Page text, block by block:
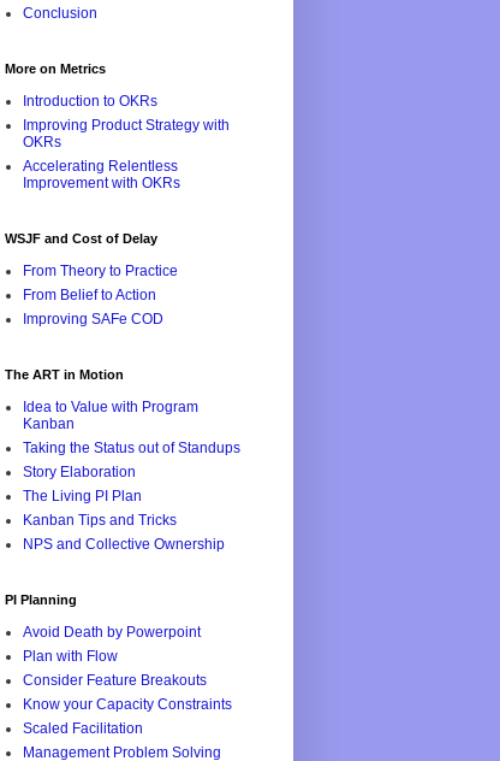
Conclusion
More on Metrics
Introduction to OKRs
Improving Product Strategy with
OKRs
Accelerating Relentless
Improvement with OKRs
WSJF and Cost of Delay
From Theory to Practice
From Belief to Action
Improving SAFe COD
The ART in Motion
Idea to Value with Program
Kanban
Taking the Status out of Standups
Story Elaboration
The Living PI Plan
Kanban Tips and Tricks
NPS and Collective Ownership
PI Planning
Avoid Death by Powerpoint
Plan with Flow
Consider Feature Breakouts
Know your Capacity Constraints
Scaled Facilitation
Management Problem Solving